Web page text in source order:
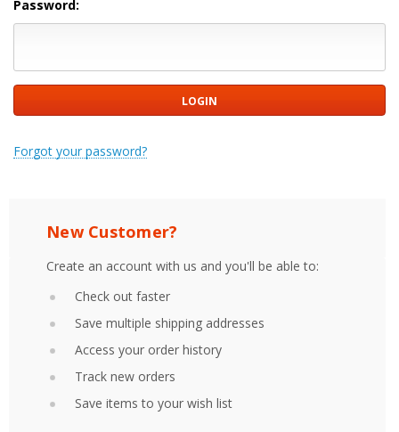
Password:
Forgot your password?
New Customer?
Create an account with us and you'll be able to:
Check out faster
Save multiple shipping addresses
Access your order history
Track new orders
Save items to your wish list